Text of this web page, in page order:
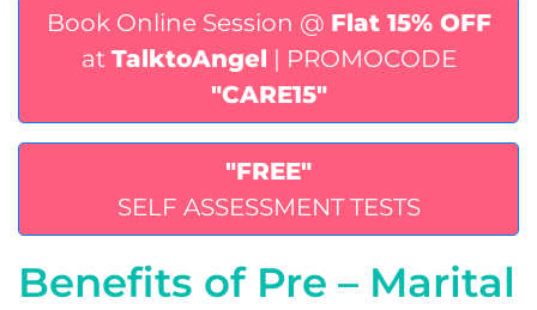
Book Online Session @ Flat 15% OFF
at TalktoAngel
| PROMOCODE
"CARE15"
"FREE"
SELF ASSESSMENT TESTS
Benefits of Pre – Marital